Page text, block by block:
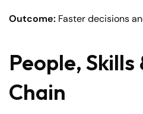
Outcome: Faster decisions
People, Skills
Chain